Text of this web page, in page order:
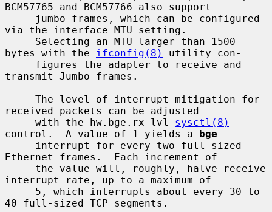
BCM57765 and BCM57766 also support
via the interface MTU setting.
bytes with the
ifconfig(8)
utility con-
transmit Jumbo frames.
received packets can be adjusted
     with the hw.bge.rx_lvl
sysctl(8)
control.  A value of 1 yields a bge
Ethernet frames.  Each increment of
interrupt rate, up to a maximum of
40 full-sized TCP segments.